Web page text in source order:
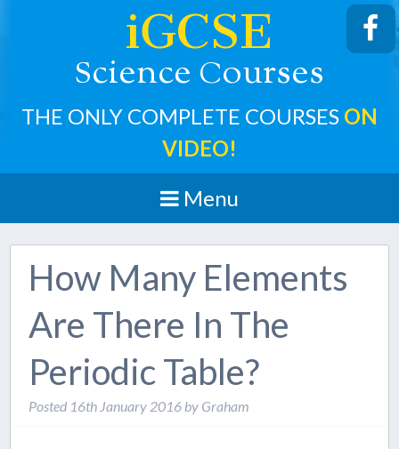
iGCSE
Science Courses
THE ONLY COMPLETE COURSES ON
VIDEO!
Menu
How Many Elements
Are There In The
Periodic Table?
Posted 16th January 2016 by Graham